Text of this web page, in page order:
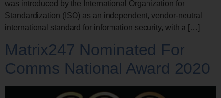
was introduced by the International Organization for
Standardization (ISO) as an independent, vendor-neutral
international standard for information security, with a […]
Matrix247 Nominated For
Comms National Award 2020